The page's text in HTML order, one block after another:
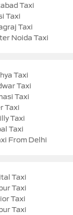
Taxi
Taxi
Taxi
Noida Taxi
Taxi
Taxi
Taxi
Taxi
Taxi
Taxi
From Delhi
Taxi
Taxi
Taxi
Taxi